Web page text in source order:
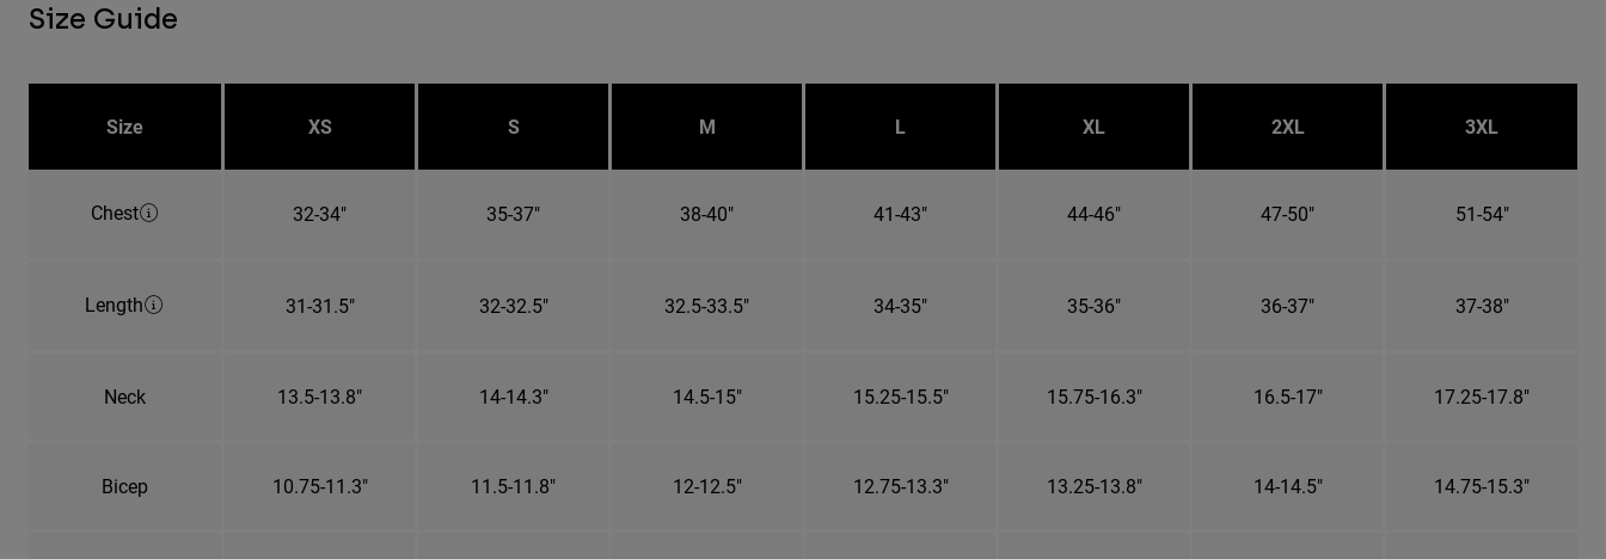
Size Guide
Size XS S M L XL 2XL 3XL
Chest 32-34" 35-37" 38-40" 41-43" 44-46" 47-50" 51-54"
Length 31-31.5" 32-32.5" 32.5-33.5" 34-35" 35-36" 36-37" 37-38"
Neck 13.5-13.8" 14-14.3" 14.5-15" 15.25-15.5" 15.75-16.3" 16.5-17" 17.25-17.8"
Bicep 10.75-11.3" 11.5-11.8" 12-12.5" 12.75-13.3" 13.25-13.8" 14-14.5" 14.75-15.3"